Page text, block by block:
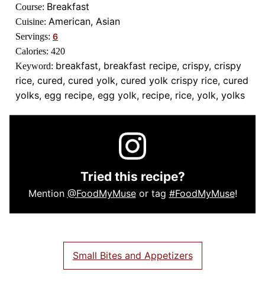
Course: Breakfast
Cuisine: American, Asian
Servings: 6
Calories: 420
Keyword: breakfast, breakfast recipe, crispy, crispy
rice, cured, cured yolk, cured yolk crispy rice, cured
yolks, egg recipe, egg yolk, recipe, rice, yolk, yolks
Tried this recipe?
Mention @FoodMyMuseor tag #FoodMyMuse!
Small Bites and Appetizers